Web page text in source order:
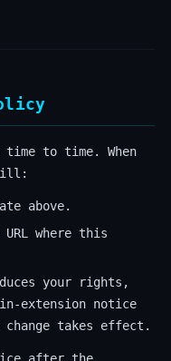
time to time. When
above.
where this
your rights,
extension notice
takes effect.